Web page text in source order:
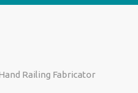
Railing Fabricator